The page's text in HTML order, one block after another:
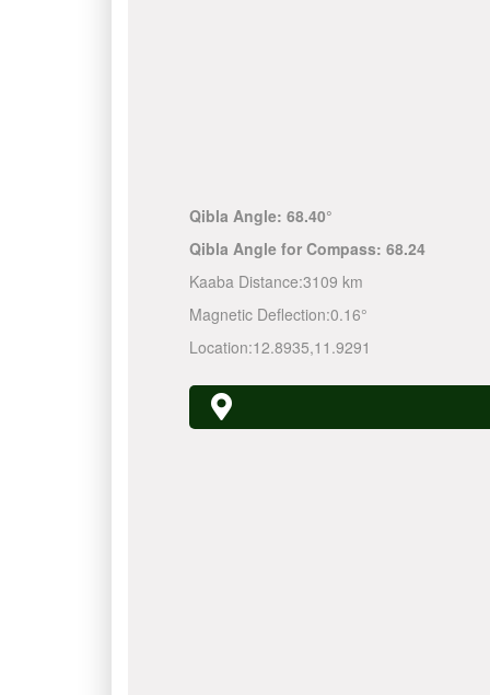
Qibla Angle: 68.40°
Qibla Angle for Compass: 68.24
Kaaba Distance:3109 km
Magnetic Deflection:0.16°
Location:12.8935,11.9291